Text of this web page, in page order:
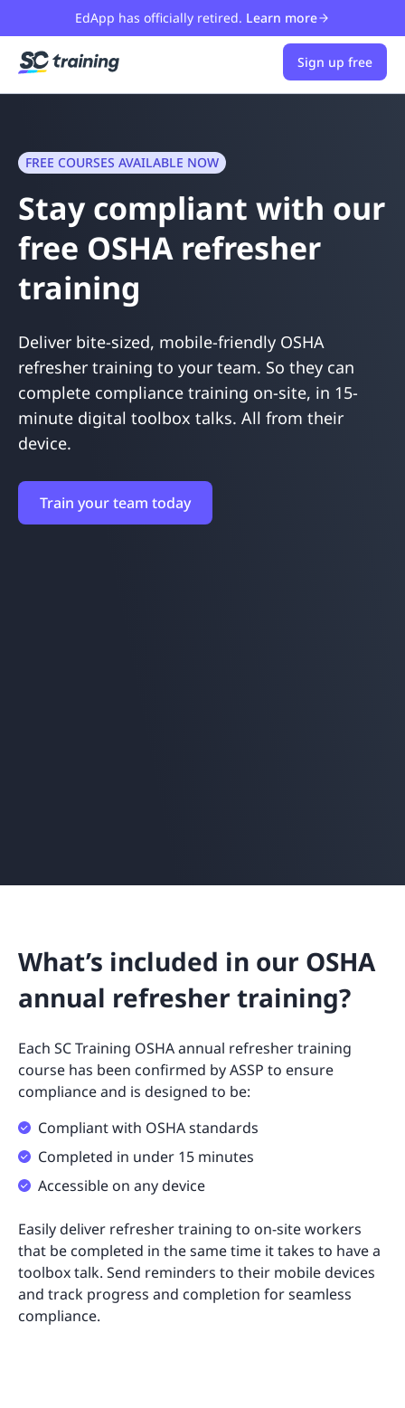
EdApp has officially retired. Learn more
Sign up free
FREE COURSES AVAILABLE NOW
Stay compliant with our
free OSHA refresher
training
Deliver bite-sized, mobile-friendly OSHA
refresher training to your team. So they can
complete compliance training on-site, in 15-
minute digital toolbox talks. All from their
device.
Train your team today
What’s included in our OSHA
annual refresher training?
Each SC Training OSHA annual refresher training
course has been confirmed by ASSP to ensure
compliance and is designed to be:
Compliant with OSHA standards
Completed in under 15 minutes
Accessible on any device
Easily deliver refresher training to on-site workers
that be completed in the same time it takes to have a
toolbox talk. Send reminders to their mobile devices
and track progress and completion for seamless
compliance.